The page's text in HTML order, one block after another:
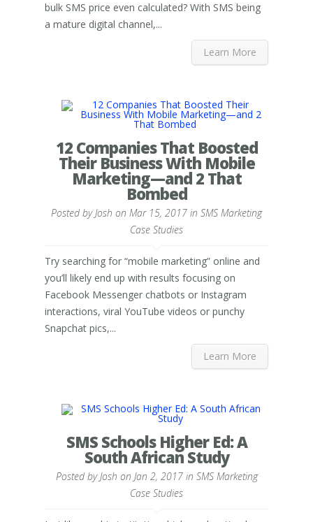
bulk SMS price even calculated? With SMS being
a mature digital channel,...
Learn More
12 Companies That Boosted
Their Business With Mobile
Marketing—and 2 That
Bombed
Posted byJosh on Mar 15, 2017 in SMS Marketing
Case Studies
Try searching for “mobile marketing” online and
you’ll likely end up with results focusing on
Facebook Messenger chatbots or Instagram
interactions, viral YouTube videos or punchy
Snapchat pics,...
Learn More
SMS Schools Higher Ed: A
South African Study
Posted byJosh on Jan 2, 2017 in SMS Marketing
Case Studies